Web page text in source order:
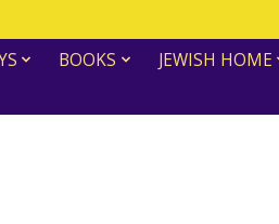
BOOKS
JEWISH HOME